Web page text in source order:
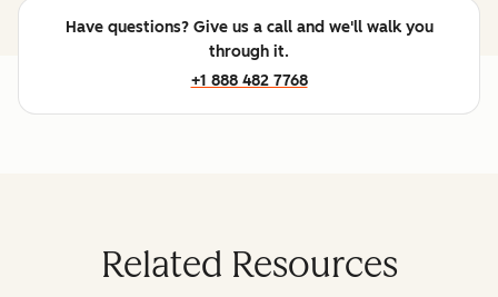
Have questions? Give us a call and we'll walk you
through it.
+1 888 482 7768
Related Resources